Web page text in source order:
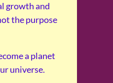
growth and
the purpose
a planet
universe.